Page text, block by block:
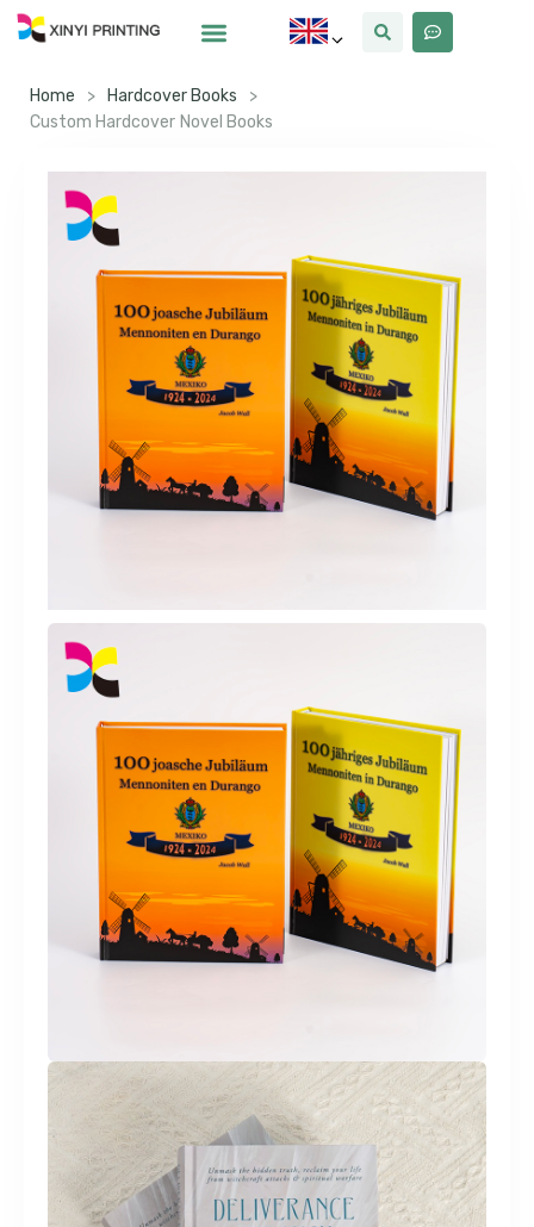
Home > Hardcover Books
>
Custom Hardcover Novel Books